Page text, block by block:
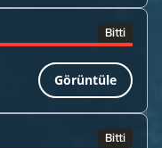
Bitti
Görüntüle
Bitti